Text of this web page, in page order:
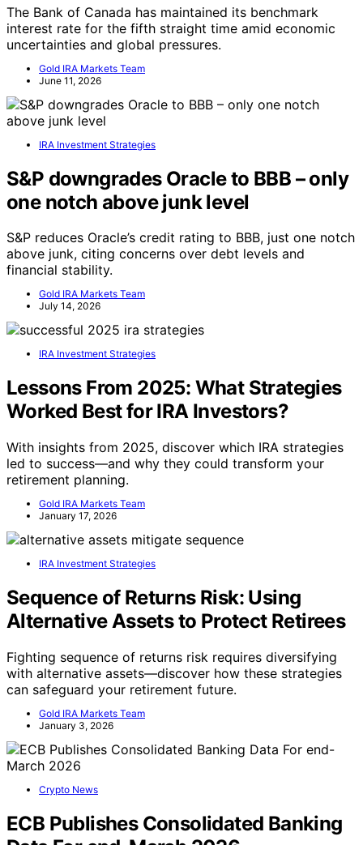
The Bank of Canada has maintained its benchmark
interest rate for the fifth straight time amid economic
uncertainties and global pressures.
Gold IRA Markets Team
June 11, 2026
IRA Investment Strategies
S&P downgrades Oracle to BBB – only
one notch above junk level
S&P reduces Oracle’s credit rating to BBB, just one notch
above junk, citing concerns over debt levels and
financial stability.
Gold IRA Markets Team
July 14, 2026
IRA Investment Strategies
Lessons From 2025: What Strategies
Worked Best for IRA Investors?
With insights from 2025, discover which IRA strategies
led to success—and why they could transform your
retirement planning.
Gold IRA Markets Team
January 17, 2026
IRA Investment Strategies
Sequence of Returns Risk: Using
Alternative Assets to Protect Retirees
Fighting sequence of returns risk requires diversifying
with alternative assets—discover how these strategies
can safeguard your retirement future.
Gold IRA Markets Team
January 3, 2026
Crypto News
ECB Publishes Consolidated Banking